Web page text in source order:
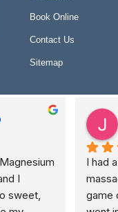
Book Online
Contact Us
Sitemap
I
sweet,
I had
game